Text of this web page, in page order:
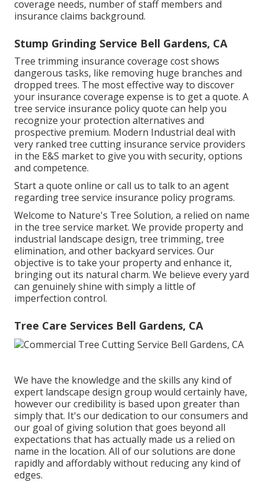
coverage needs, number of staff members and
insurance claims background.
Stump Grinding Service Bell Gardens, CA
Tree trimming insurance coverage cost shows
dangerous tasks, like removing huge branches and
dropped trees. The most effective way to discover
your insurance coverage expense is to get a quote. A
tree service insurance policy quote can help you
recognize your protection alternatives and
prospective premium. Modern Industrial deal with
very ranked tree cutting insurance service providers
in the E&S market to give you with security, options
and competence.
Start a quote online orcall us to talk to an agent
regarding tree service insurance policy programs.
Welcome to Nature's Tree Solution, a relied on name
in the tree service market. We provide property and
industrial landscape design, tree trimming, tree
elimination, and other backyard services. Our
objective is to take your property and enhance it,
bringing out its natural charm. We believe every yard
can genuinely shine with simply a little of
imperfection control.
Tree Care Services Bell Gardens, CA
We have the knowledge and the skills any kind of
expert landscape design group would certainly have,
however our credibility is based upon greater than
simply that. It's our dedication to our consumers and
our goal of giving solution that goes beyond all
expectations that has actually made us a relied on
name in the location. All of our solutions are done
rapidly and affordably without reducing any kind of
edges.